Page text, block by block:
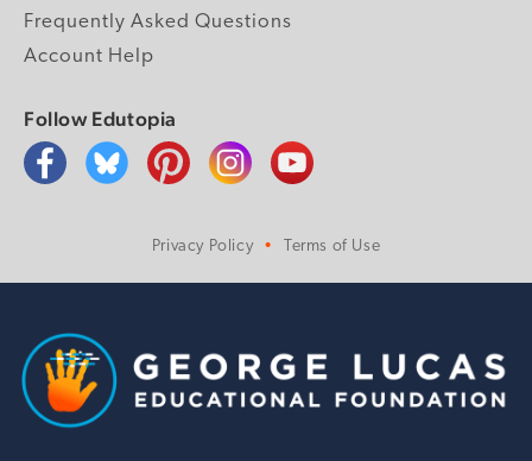
Frequently Asked Questions
Account Help
Follow Edutopia
Privacy Policy Terms of Use